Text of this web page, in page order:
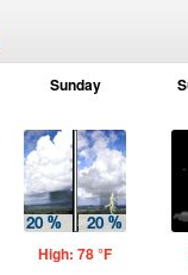
Sunday
High: 78 °F